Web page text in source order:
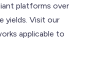
platforms over
yields. Visit our
applicable to